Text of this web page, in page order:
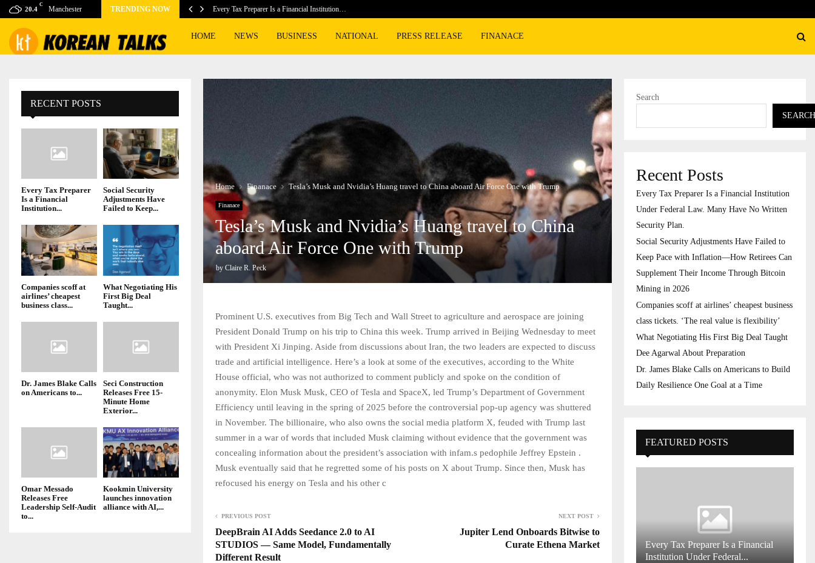
20.4
C
Manchester TRENDING NOW
as cyclospora fears… Every Tax Preparer Is a Financial Institution…
HOME NEWS BUSINESS NATIONAL PRESS RELEASE FINANACE
Home Finanace Tesla’s Musk and Nvidia’s Huang travel to China aboard Air Force One with Trump
Finanace
Tesla’s Musk and Nvidia’s Huang travel to China
aboard Air Force One with Trump
by Claire R. Peck
Prominent U.S. executives from Big Tech and Wall Street to agriculture and aerospace are joining
President Donald Trump on his trip to China this week. Trump arrived in Beijing Wednesday to meet
with President Xi Jinping. Aside from discussions about Iran, the two leaders are expected to discuss
trade and artificial intelligence. Here’s a look at some of the executives, according to the White
House official, who was not authorized to comment publicly and spoke on the condition of
anonymity. Elon Musk Musk, CEO of Tesla and SpaceX, led Trump’s Department of Government
Efficiency until leaving in the spring of 2025 before the controversial pop-up agency was shuttered
in November. The billionaire, who also owns the social media platform X, feuded with Trump last
summer in a war of words that included Musk claiming without evidence that the government was
concealing information about the president’s association with infam.s pedophile Jeffrey Epstein .
Musk eventually said that he regretted some of his posts on X about Trump. Since then, Musk has
refocused his energy on Tesla and his other c
PREVIOUS POST
DeepBrain AI Adds Seedance 2.0 to AI
STUDIOS — Same Model, Fundamentally
Different Result
NEXT POST
Jupiter Lend Onboards Bitwise to
Curate Ethena Market
RECENT POSTS
Every Tax Preparer
Is a Financial
Institution...
Social Security
Adjustments Have
Failed to Keep...
Companies scoff at
airlines’ cheapest
business class...
What Negotiating His
First Big Deal
Taught...
Dr. James Blake Calls
on Americans to...
Seci Construction
Releases Free 15-
Minute Home
Exterior...
Omar Messado
Releases Free
Leadership Self-Audit
to...
Kookmin University
launches innovation
alliance with AI,...
Search
SEARCH
Recent Posts
Every Tax Preparer Is a Financial Institution
Under Federal Law. Many Have No Written
Security Plan.
Social Security Adjustments Have Failed to
Keep Pace with Inflation—How Retirees Can
Supplement Their Income Through Bitcoin
Mining in 2026
Companies scoff at airlines’ cheapest business
class tickets. ‘The real value is flexibility’
What Negotiating His First Big Deal Taught
Dee Agarwal About Preparation
Dr. James Blake Calls on Americans to Build
Daily Resilience One Goal at a Time
FEATURED POSTS
Every Tax Preparer Is a Financial
Institution Under Federal...